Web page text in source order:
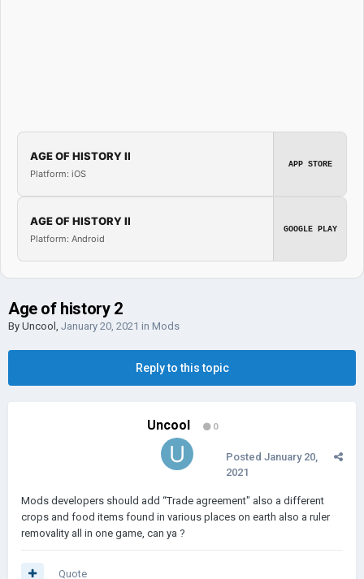
AGE OF HISTORY II
Platform: iOS
APP STORE
AGE OF HISTORY II
Platform: Android
GOOGLE PLAY
Age of history 2
By Uncool , January 20, 2021 in Mods
Reply to this topic
Uncool 0
Posted January 20,
2021
Mods developers should add “Trade agreement" also a different
crops and food items found in various places on earth also a ruler
removality all in one game, can ya ?
Quote